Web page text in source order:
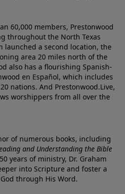
60,000 members, Prestonwood
throughout the North Texas
launched a second location, the
area 20 miles north of the
also has a flourishing Spanish-
en Español, which includes
nations. And Prestonwood.Live,
worshippers from all over the
of numerous books, including
and Understanding the Bible
years of ministry, Dr. Graham
into Scripture and foster a
through His Word.